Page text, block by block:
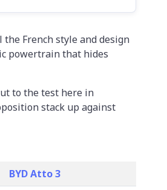
the French style and design
powertrain that hides
to the test here in
stack up against
BYD Atto 3